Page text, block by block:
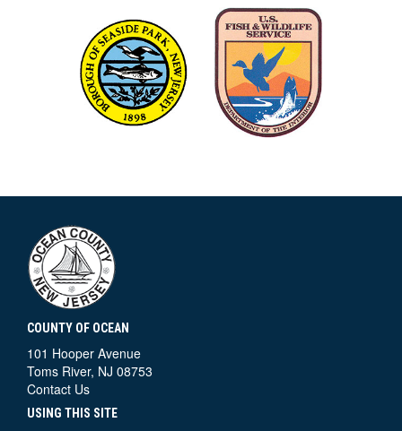
COUNTY OF OCEAN
101 Hooper Avenue
Toms River, NJ 08753
Contact Us
USING THIS SITE